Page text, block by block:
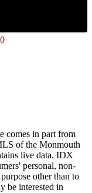
comes in part from
of the Monmouth
live data. IDX
personal, non-
other than to
be interested in